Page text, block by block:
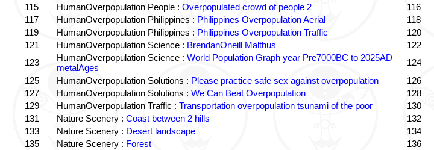
115
HumanOverpopulation People : Overpopulated crowd of people 2 116
117
HumanOverpopulation Philippines : Philippines Overpopulation Aerial 118
119
HumanOverpopulation Philippines : Philippines Overpopulation Traffic 120
121
HumanOverpopulation Science : BrendanOneill Malthus 122
123
HumanOverpopulation Science : World Population Graph year Pre7000BC to 2025AD
metalAges
124
125
HumanOverpopulation Solutions : Please practice safe sex against overpopulation 126
127
HumanOverpopulation Solutions : We Can Beat Overpopulation 128
129
HumanOverpopulation Traffic : Transportation overpopulation tsunami of the poor 130
131
Nature Scenery : Coast between 2 hills 132
133
Nature Scenery : Desert landscape 134
135
Nature Scenery : Forest 136